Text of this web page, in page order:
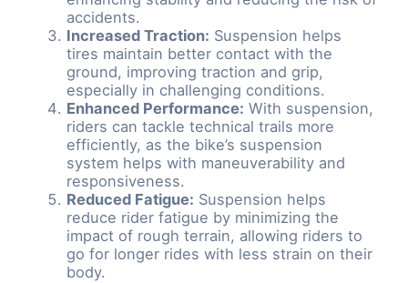
accidents.
Increased Traction: Suspension helps
tires maintain better contact with the
ground, improving traction and grip,
especially in challenging conditions.
Enhanced Performance: With suspension,
riders can tackle technical trails more
efficiently, as the bike’s suspension
system helps with maneuverability and
responsiveness.
Reduced Fatigue: Suspension helps
reduce rider fatigue by minimizing the
impact of rough terrain, allowing riders to
go for longer rides with less strain on their
body.